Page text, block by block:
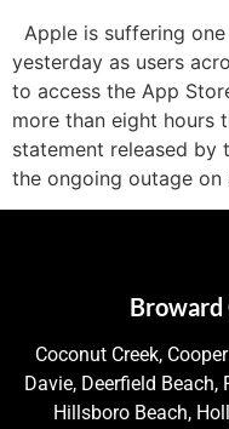
Apple is suffering
yesterday as users
to access the App
more than eight hours
statement released by
the ongoing outage
Broward
Coconut Creek,
Davie, Deerfield
Hillsboro Beach,